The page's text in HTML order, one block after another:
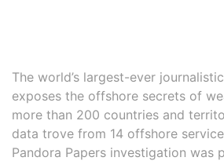
The world’s largest-ever
exposes the offshore secrets of
more than 200 countries and
data trove from 14 offshore
Pandora Papers investigation was